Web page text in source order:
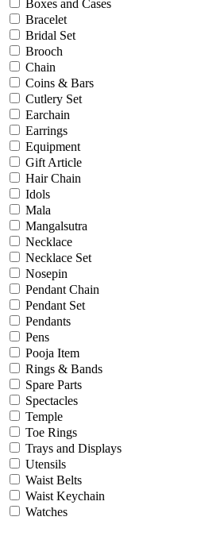
Christening
Christmas
Communion
Daily Wear / Casual
Easter
Engagement
Father's Day
Festival
God Dhana
Graduation
Mother's Day
New Baby
Special Occasion
Valentine's Day
Wedding
Work Wear
Gender
Gents
Kids
Ladies
Men
Unisex
Universal
Women
Status
By Order
Ready Stock
Boxes and Cases
Bracelet
Bridal Set
Brooch
Chain
Coins & Bars
Cutlery Set
Earchain
Earrings
Equipment
Gift Article
Hair Chain
Idols
Mala
Mangalsutra
Necklace
Necklace Set
Nosepin
Pendant Chain
Pendant Set
Pendants
Pens
Pooja Item
Rings & Bands
Spare Parts
Spectacles
Temple
Toe Rings
Trays and Displays
Utensils
Waist Belts
Waist Keychain
Watches